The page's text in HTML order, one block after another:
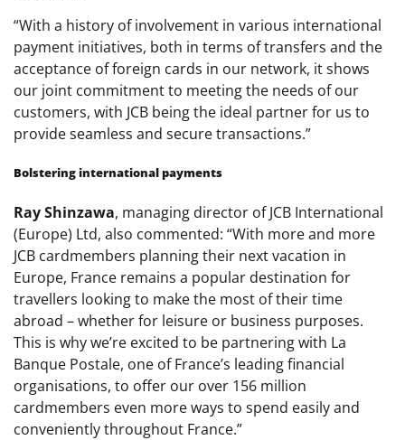
“With a history of involvement in various international
payment initiatives, both in terms of transfers and the
acceptance of foreign cards in our network, it shows
our joint commitment to meeting the needs of our
customers, with JCB being the ideal partner for us to
provide seamless and secure transactions.”
Bolstering international payments
Ray Shinzawa, managing director of JCB International
(Europe) Ltd, also commented: “With more and more
JCB cardmembers planning their next vacation in
Europe, France remains a popular destination for
travellers looking to make the most of their time
abroad – whether for leisure or business purposes.
This is why we’re excited to be partnering with La
Banque Postale, one of France’s leading financial
organisations, to offer our over 156 million
cardmembers even more ways to spend easily and
conveniently throughout France.”